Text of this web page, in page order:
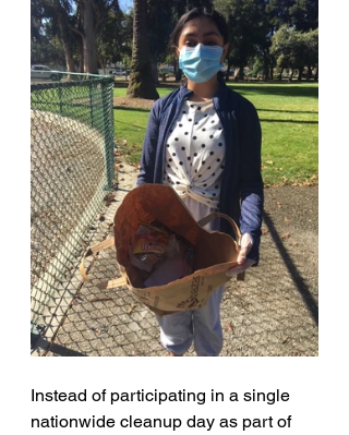
Instead of participating in a single
nationwide cleanup day as part of